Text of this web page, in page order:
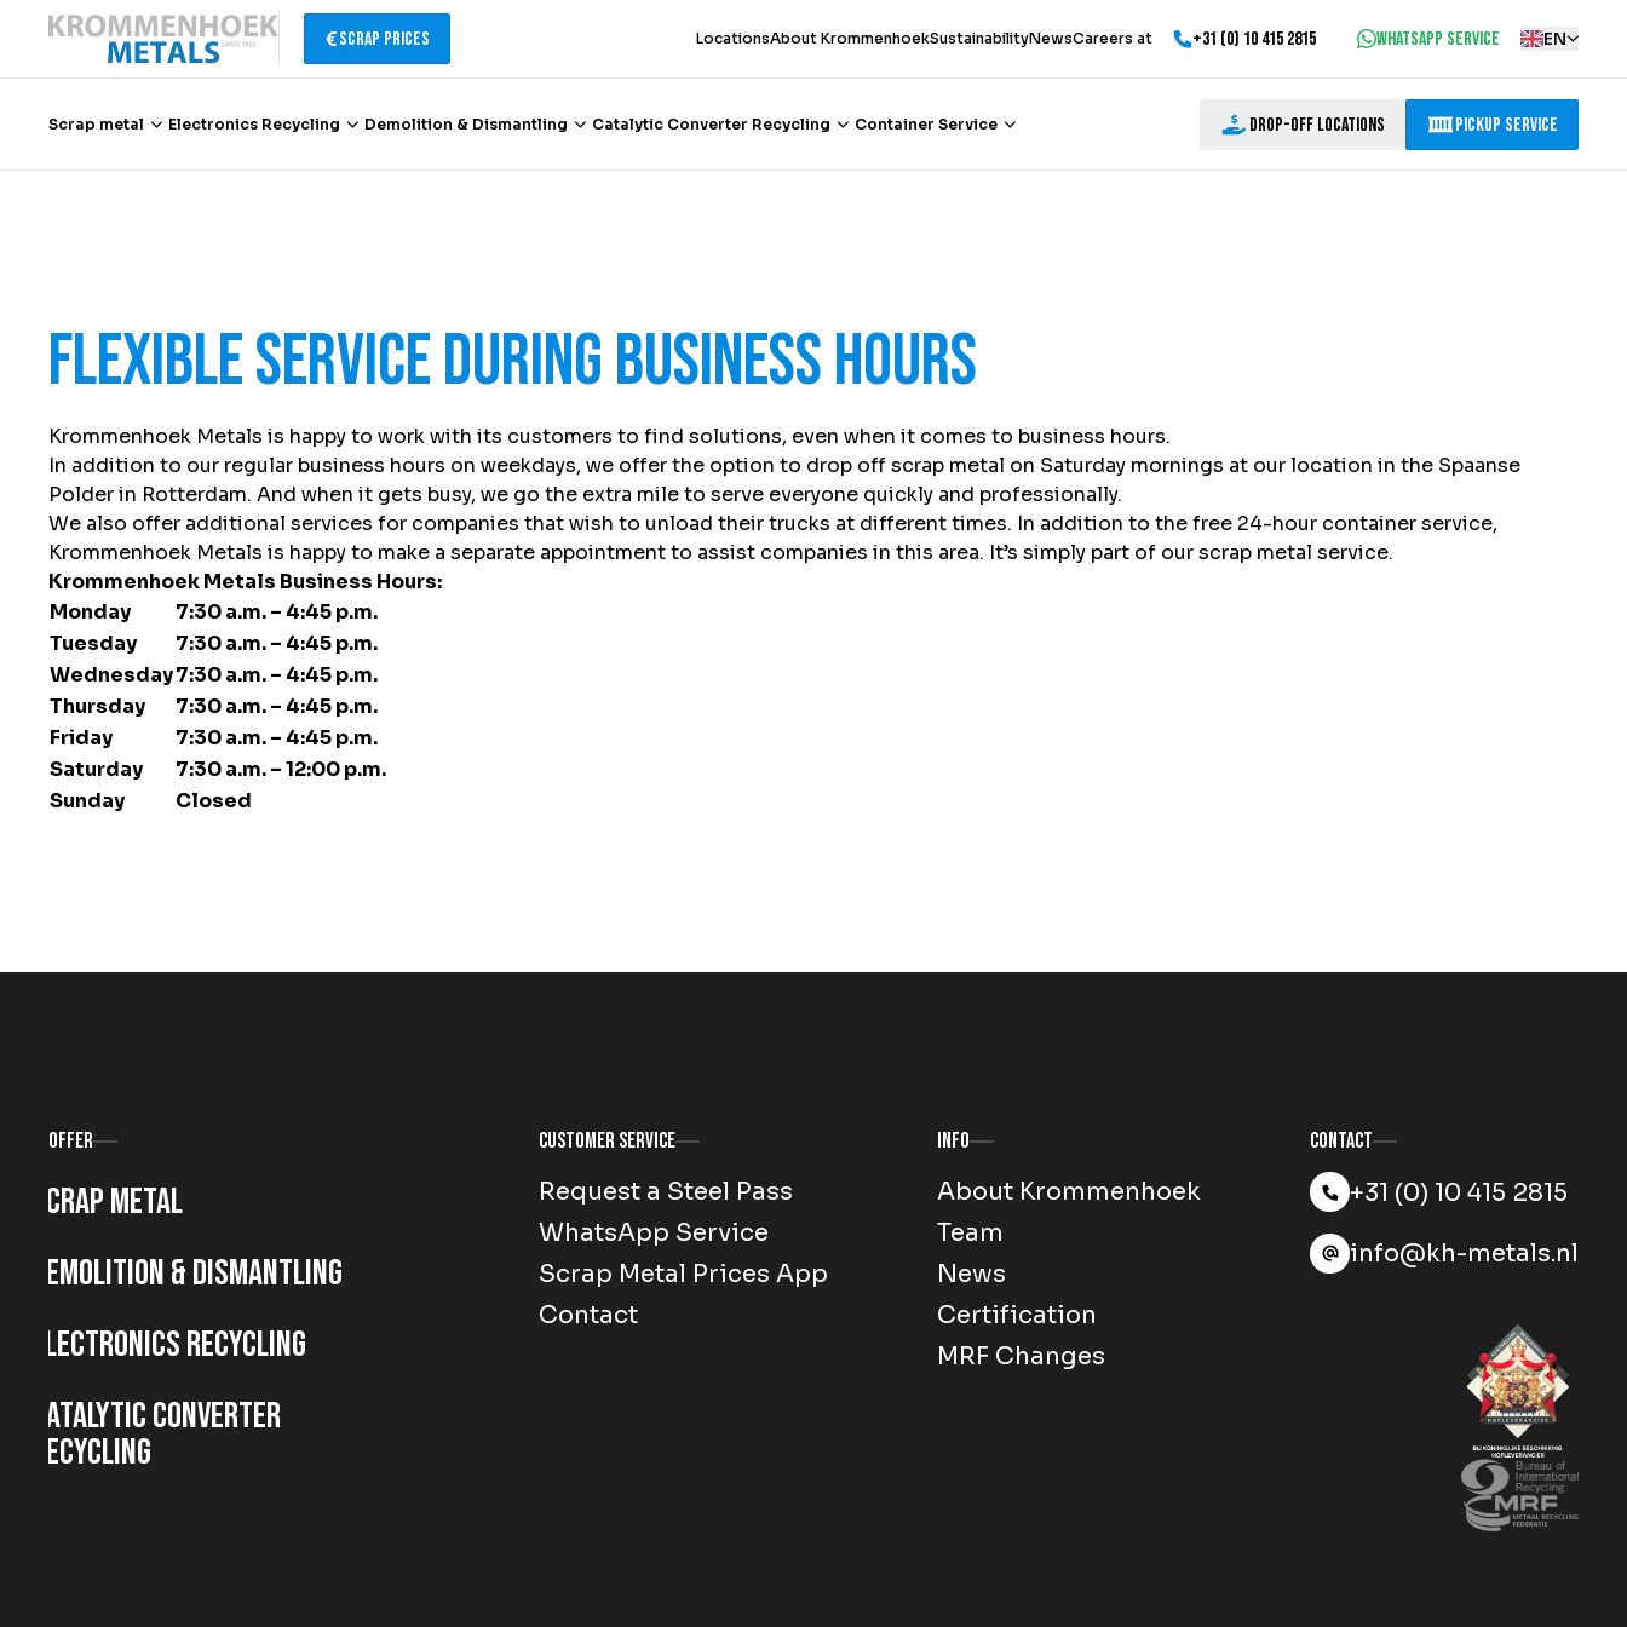
Scrap Prices LocationsAbout KrommenhoekSustainabilityNewsCareers at +31 (0) 10 415 2815 WhatsApp service EN
Scrap metal Electronics Recycling Demolition & Dismantling Catalytic Converter Recycling Container Service Drop-off locations Pickup Service
Demolition & Dismantling
Container Service
Flexible service during business hours
Krommenhoek Metals is happy to work with its customers to find solutions, even when it comes to business hours.
In addition to our regular business hours on weekdays, we offer the option to drop off scrap metal on Saturday mornings at our location in the Spaanse
Polder in Rotterdam. And when it gets busy, we go the extra mile to serve everyone quickly and professionally.
We also offer additional services for companies that wish to unload their trucks at different times. In addition to the free 24-hour container service,
Krommenhoek Metals is happy to make a separate appointment to assist companies in this area. It’s simply part of our scrap metal service.
Krommenhoek Metals Business Hours:
Monday
7:30 a.m. – 4:45 p.m.
Tuesday
7:30 a.m. – 4:45 p.m.
Wednesday7:30 a.m. – 4:45 p.m.
Thursday
7:30 a.m. – 4:45 p.m.
Friday
7:30 a.m. – 4:45 p.m.
Saturday
7:30 a.m. – 12:00 p.m.
Sunday
Closed
Offer
Scrap metal
Demolition & Dismantling
Electronics Recycling
Catalytic Converter
Recycling
Customer Service
Request a Steel Pass
WhatsApp Service
Scrap Metal Prices App
Contact
Info
About Krommenhoek
Team
News
Certification
MRF Changes
Contact
+31 (0) 10 415 2815
info@kh-metals.nl